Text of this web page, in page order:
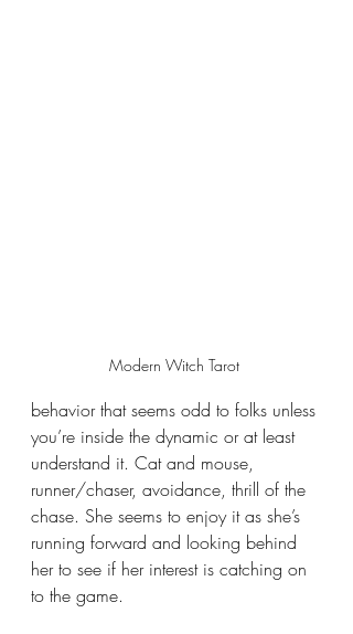
Modern Witch Tarot
behavior that seems odd to folks unless
you’re inside the dynamic or at least
understand it. Cat and mouse,
runner/chaser, avoidance, thrill of the
chase. She seems to enjoy it as she’s
running forward and looking behind
her to see if her interest is catching on
to the game.